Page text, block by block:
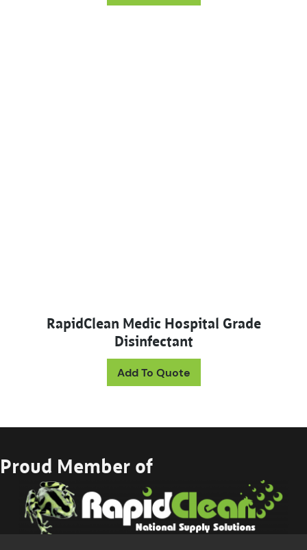
RapidClean Medic Hospital Grade
Disinfectant
Add To Quote
Proud Member of